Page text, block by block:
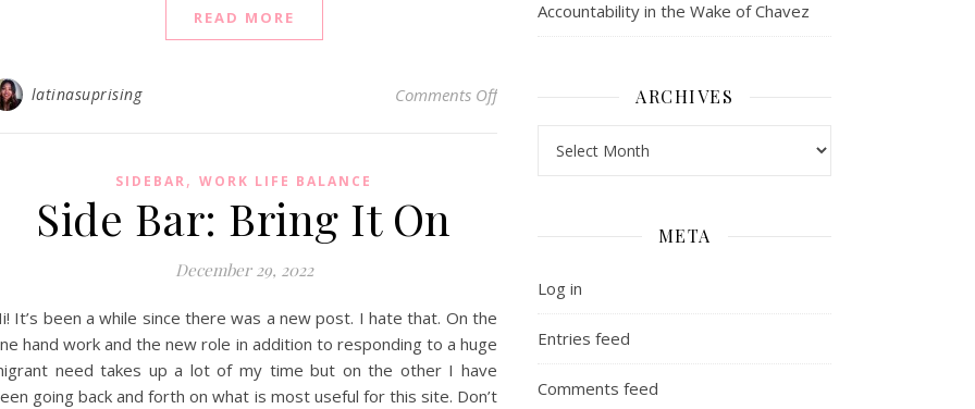
READ MORE
latinasuprising Comments Offon Side Bar: the wind down
SIDEBAR, WORK LIFE BALANCE
Side Bar: Bring It On
December 29, 2022
It’s been a while since there was a new post. I hate that. On the
hand work and the new role in addition to responding to a huge
need takes up a lot of my time but on the other I have
going back and forth on what is most useful for this site. Don’t
Accountability in the Wake of Chavez
ARCHIVES
META
Log in
Entries feed
Comments feed